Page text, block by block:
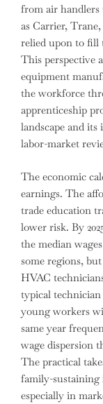
from air handlers
as Carrier,
relied upon to fill
This perspective
equipment
the workforce
apprenticeship
landscape and
labor-market
The economic
earnings. The
trade education
lower risk. By
the median
some regions,
HVAC
typical technician
young workers
same year
wage dispersion
The practical
family-
especially in